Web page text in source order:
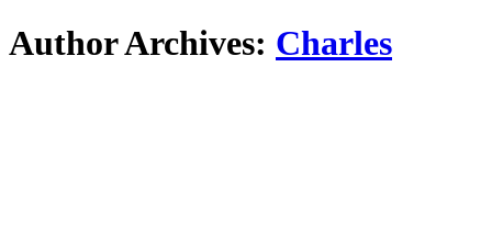
Author Archives: Charles